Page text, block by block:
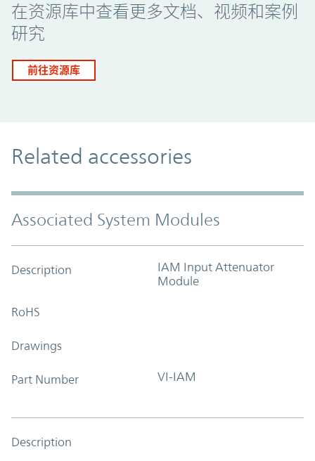
在资源库中查看更多文档、视频和案例
研究
前往资源库
Related accessories
Associated System Modules
Description
IAM Input Attenuator
Module
RoHS
Drawings
Part Number VI-IAM
Description